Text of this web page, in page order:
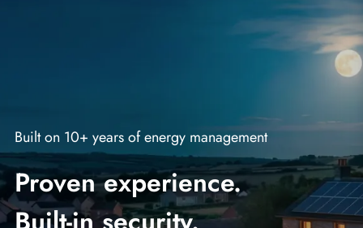
Built on 10+ years of energy management
Proven experience.